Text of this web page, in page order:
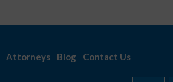
Attorneys Blog Contact Us